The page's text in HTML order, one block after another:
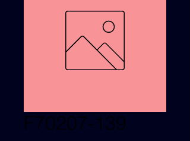
F70207-139